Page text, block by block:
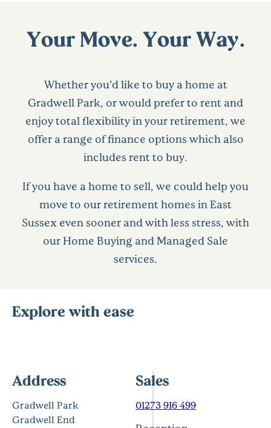
Your Move. Your Way.
Whether you’d like to buy a home at
Gradwell Park, or would prefer to rent and
enjoy total flexibility in your retirement, we
offer a range of finance options which also
includes rent to buy.
If you have a home to sell, we could help you
move to our retirement homes in East
Sussex even sooner and with less stress, with
our Home Buying and Managed Sale
services.
Explore with ease
Address
Gradwell Park
Gradwell End
Sales
01273 916 499